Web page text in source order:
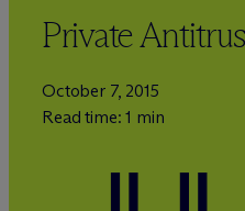
Private
October 7, 2015
Read time: 1 min